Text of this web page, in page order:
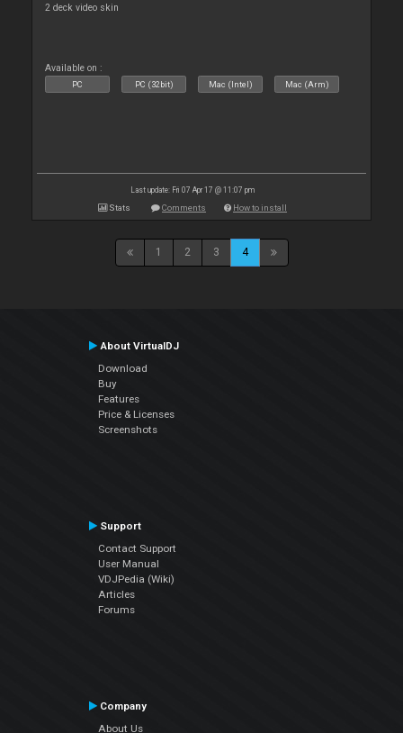
2 deck video skin
Available on :
PC PC (32bit) Mac (Intel) Mac (Arm)
Last update: Fri 07 Apr 17 @ 11:07 pm
Stats Comments How to install
1 2 3 4
About VirtualDJ
Download
Buy
Features
Price & Licenses
Screenshots
Support
Contact Support
User Manual
VDJPedia (Wiki)
Articles
Forums
Company
About Us